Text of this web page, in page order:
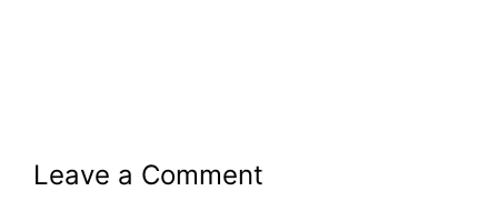
Leave a Comment